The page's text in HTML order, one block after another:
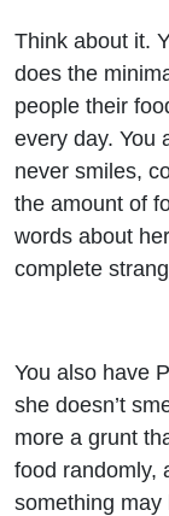
Think about it.
does the
people their
every day. You
never smiles,
the amount of
words about
complete
You also have
she doesn’t
more a grunt
food randomly,
something may